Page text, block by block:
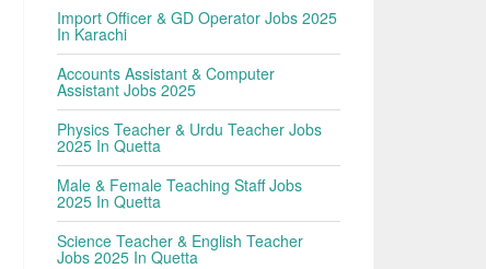
Import Officer & GD Operator Jobs 2025
In Karachi
Accounts Assistant & Computer
Assistant Jobs 2025
Physics Teacher & Urdu Teacher Jobs
2025 In Quetta
Male & Female Teaching Staff Jobs
2025 In Quetta
Science Teacher & English Teacher
Jobs 2025 In Quetta